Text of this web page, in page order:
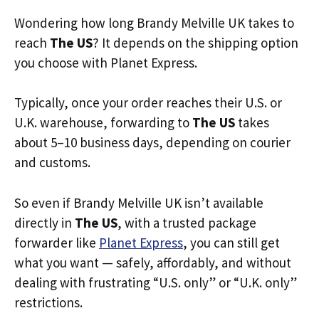
Wondering how long Brandy Melville UK takes to
reach The US? It depends on the shipping option
you choose with Planet Express.
Typically, once your order reaches their U.S. or
U.K. warehouse, forwarding to The US takes
about 5–10 business days, depending on courier
and customs.
So even if Brandy Melville UK isn’t available
directly in The US, with a trusted package
forwarder like Planet Express, you can still get
what you want — safely, affordably, and without
dealing with frustrating “U.S. only” or “U.K. only”
restrictions.